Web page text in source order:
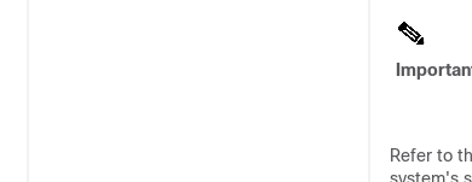
Refer to